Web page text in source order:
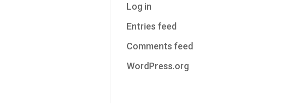
Log in
Entries feed
Comments feed
WordPress.org